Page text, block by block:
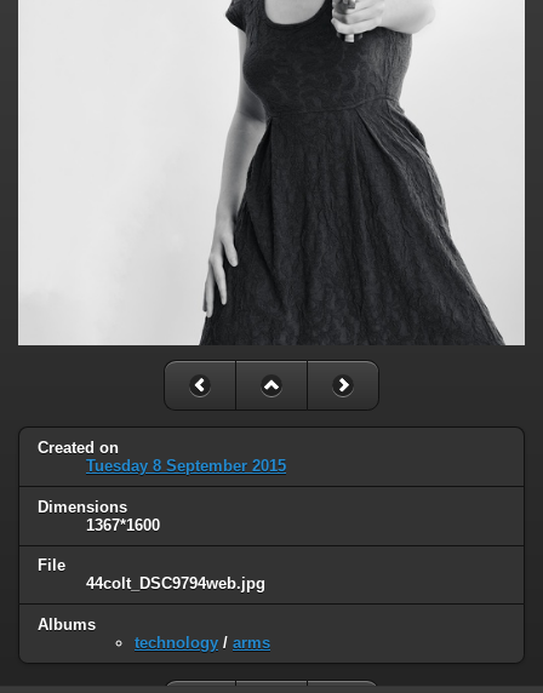
Created on
Tuesday 8 September 2015
Dimensions
1367*1600
File
44colt_DSC9794web.jpg
Albums
technology / arms